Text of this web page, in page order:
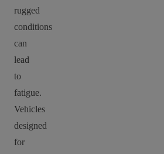
rugged
conditions
can
lead
to
fatigue.
Vehicles
designed
for